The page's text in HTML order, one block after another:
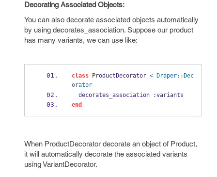
Decorating Associated Objects:
You can also decorate associated objects automatically
by using decorates_association. Suppose our product
has many variants, we can use like:
class ProductDecorator < Draper::Dec
orator
  decorates_association
:variants
end
When ProductDecorator decorate an object of Product,
it will automatically decorate the associated variants
using VariantDecorator.